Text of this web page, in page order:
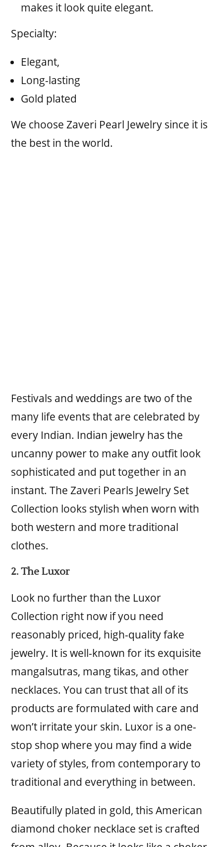
makes it look quite elegant.
Specialty:
Elegant,
Long-lasting
Gold plated
We choose Zaveri Pearl Jewelry since it is
the best in the world.
Festivals and weddings are two of the
many life events that are celebrated by
every Indian. Indian jewelry has the
uncanny power to make any outfit look
sophisticated and put together in an
instant. The Zaveri Pearls Jewelry Set
Collection looks stylish when worn with
both western and more traditional
clothes.
2. The Luxor
Look no further than the Luxor
Collection right now if you need
reasonably priced, high-quality fake
jewelry. It is well-known for its exquisite
mangalsutras, mang tikas, and other
necklaces. You can trust that all of its
products are formulated with care and
won’t irritate your skin. Luxor is a one-
stop shop where you may find a wide
variety of styles, from contemporary to
traditional and everything in between.
Beautifully plated in gold, this American
diamond choker necklace set is crafted